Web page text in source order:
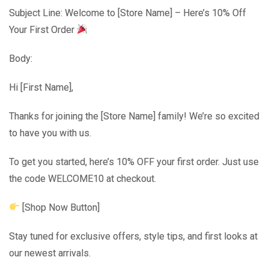
Subject Line: Welcome to [Store Name] – Here’s 10% Off
Your First Order
Body:
Hi [First Name],
Thanks for joining the [Store Name] family! We’re so excited
to have you with us.
To get you started, here’s 10% OFF your first order. Just use
the code WELCOME10 at checkout.
[Shop Now Button]
Stay tuned for exclusive offers, style tips, and first looks at
our newest arrivals.